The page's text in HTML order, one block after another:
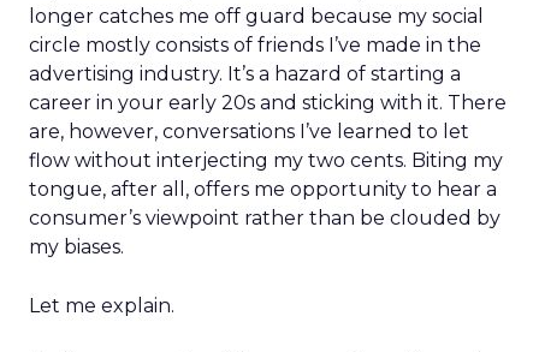
longer catches me off guard because my social
circle mostly consists of friends I’ve made in the
advertising industry. It’s a hazard of starting a
career in your early 20s and sticking with it. There
are, however, conversations I’ve learned to let
flow without interjecting my two cents. Biting my
tongue, after all, offers me opportunity to hear a
consumer’s viewpoint rather than be clouded by
my biases.
Let me explain.